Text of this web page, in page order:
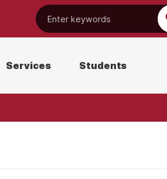
Services Students